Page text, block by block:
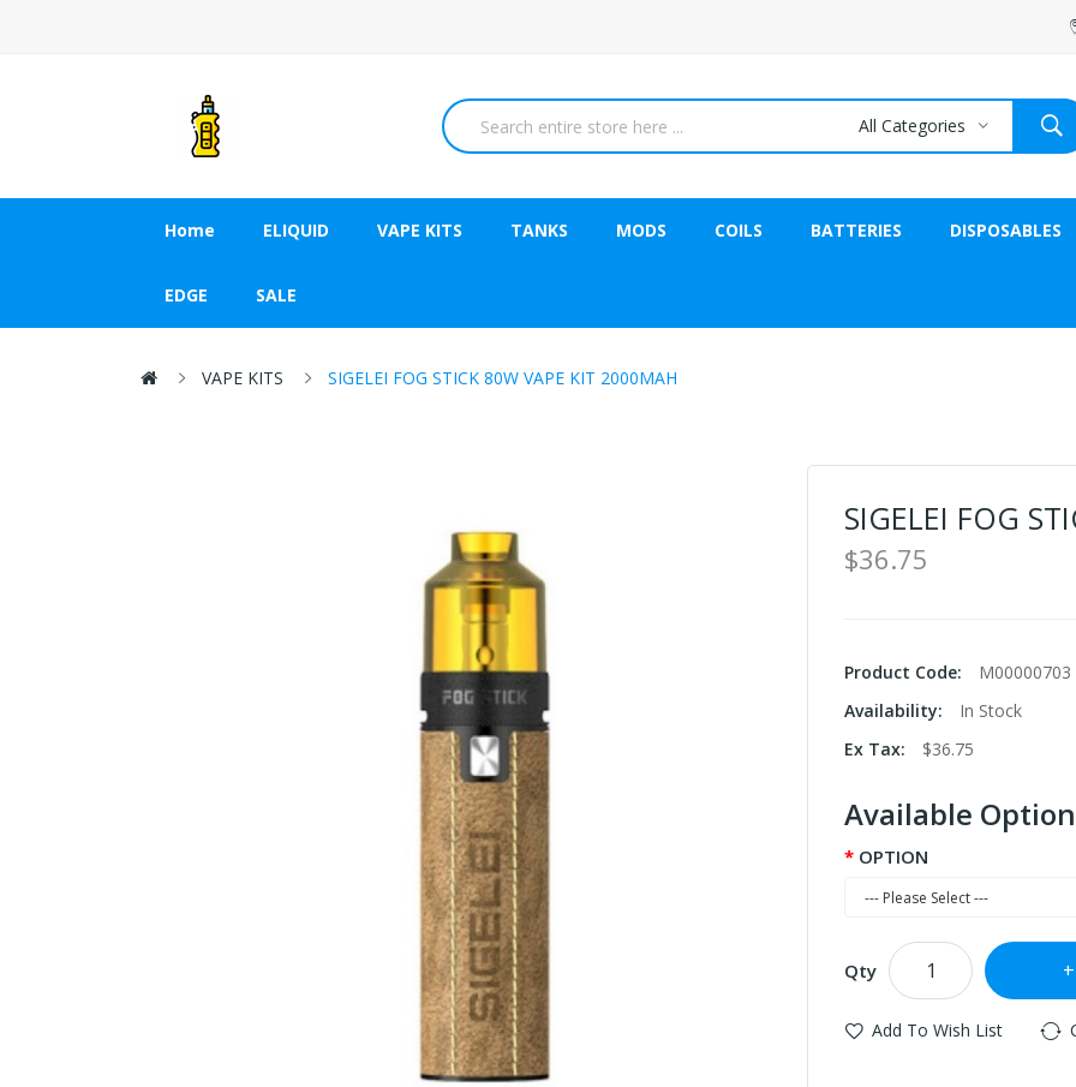
All Categories
Home ELIQUID VAPE KITS TANKS MODS COILS BATTERIES DISPOSABLES
EDGE SALE
VAPE KITS SIGELEI FOG STICK 80W VAPE KIT 2000MAH
SIGELEI FOG
$36.75
Product Code:
M00000703
Availability:
In Stock
Ex Tax:
$36.75
Available
OPTION
Qty
Add To Wish List